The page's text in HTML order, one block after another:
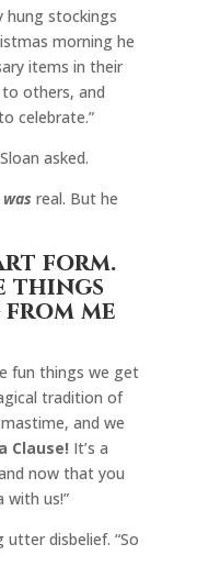
stockings
morning he
items in their
others, and
celebrate.”
asked.
was real. But he
form.
things
me
fun things we get
tradition of
and we
Clause! It’s a
now that you
with us!”
disbelief. “So